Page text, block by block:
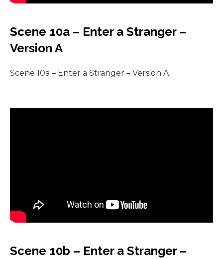
Scene 10a – Enter a Stranger –
Version A
Scene 10a – Enter a Stranger – Version A
Scene 10b – Enter a Stranger –